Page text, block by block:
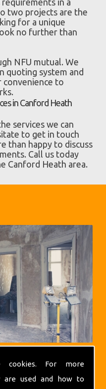
cookies. For more
used and how to
in a
two projects are the
for a unique
no further than
NFU mutual. We
quoting system and
to
in Canford Heath
services we can
to get in touch
than happy to discuss
Call us today
Canford Heath area.